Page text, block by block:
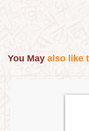
You May also like